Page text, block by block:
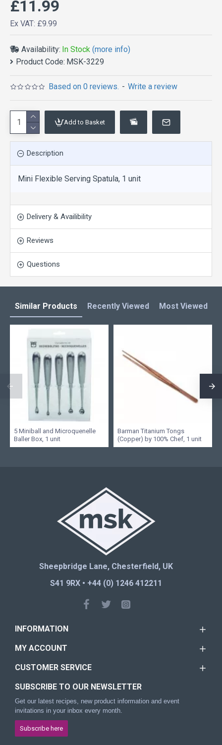
Availability: In Stock (more info)
Product Code: MSK-3229
Based on 0 reviews. - Write a review
£11.99
Ex VAT: £9.99
Add to Basket
Description
Mini Flexible Serving Spatula, 1 unit
Delivery & Availibility
Reviews
Questions
Similar Products Recently Viewed Most Viewed
5 Miniball and Microquenelle
Baller Box, 1 unit
Barman Titanium Tongs
(Copper) by 100% Chef, 1 unit
Sheepbridge Lane, Chesterfield, UK
S41 9RX • +44 (0) 1246 412211
INFORMATION
MY ACCOUNT
CUSTOMER SERVICE
SUBSCRIBE TO OUR NEWSLETTER
Get our latest recipes, new product information and event
invitations in your inbox every month.
Subscribe here